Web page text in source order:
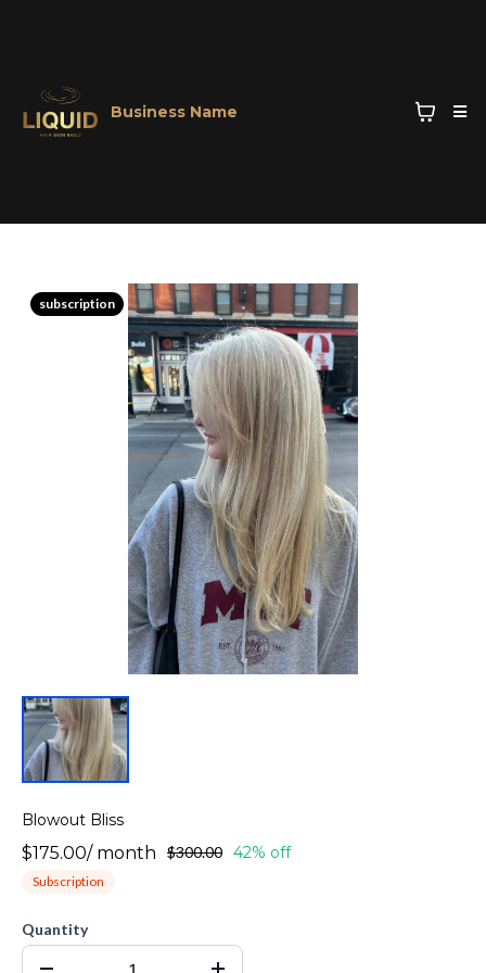
Business Name
subscription
Blowout Bliss
$175.00/ month $300.00 42% off
Subscription
Quantity